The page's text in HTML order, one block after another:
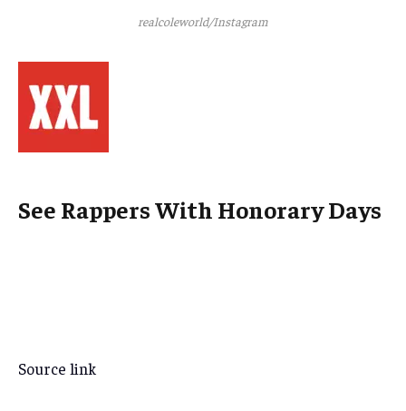
realcoleworld/Instagram
See Rappers With Honorary Days
Source link